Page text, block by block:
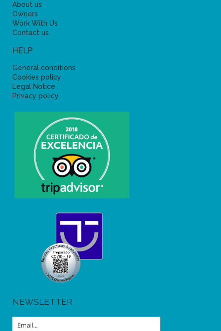
About us
Owners
Work With Us
Contact us
HELP
General conditions
Cookies policy
Legal Notice
Privacy policy
NEWSLETTER